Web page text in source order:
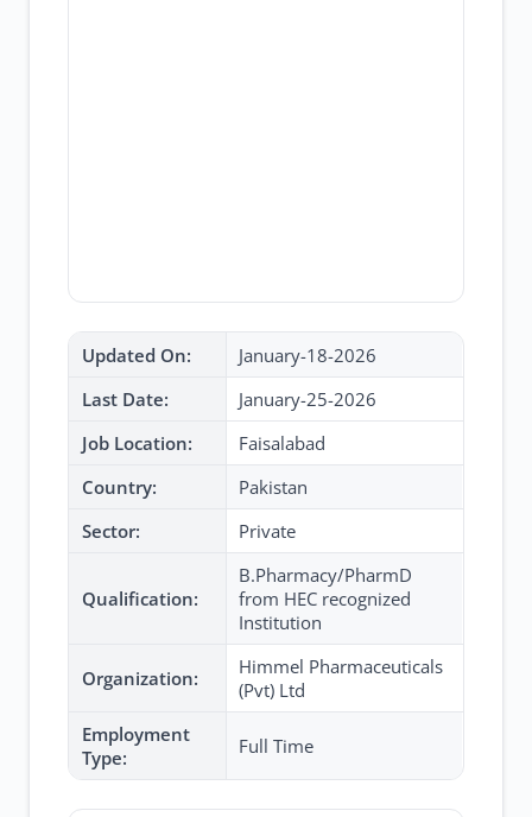
Updated On:
January-18-2026
Last Date:
January-25-2026
Job Location:
Faisalabad
Country:
Pakistan
Sector:
Private
Qualification:
B.Pharmacy/PharmD
from HEC recognized
Institution
Organization:
Himmel Pharmaceuticals
(Pvt) Ltd
Employment
Type:
Full Time